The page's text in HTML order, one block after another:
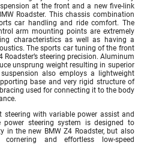
at the front and a new five-link
Roadster. This chassis combination
car handling and ride comfort. The
arm mounting points are extremely
characteristics as well as having a
The sports car tuning of the front
steering precision. Aluminum
unsprung weight resulting in superior
also employs a lightweight
base and very rigid structure of
used for connecting it to the body
with variable power assist and
steering system is designed to
in the new BMW Z4 Roadster, but also
and effortless low-speed